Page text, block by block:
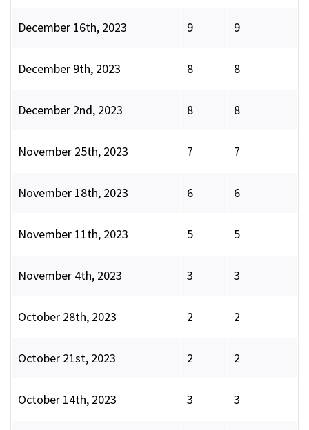
December 16th, 2023 9 9
December 9th, 2023 8 8
December 2nd, 2023 8 8
November 25th, 2023 7 7
November 18th, 2023 6 6
November 11th, 2023 5 5
November 4th, 2023 3 3
October 28th, 2023 2 2
October 21st, 2023 2 2
October 14th, 2023 3 3